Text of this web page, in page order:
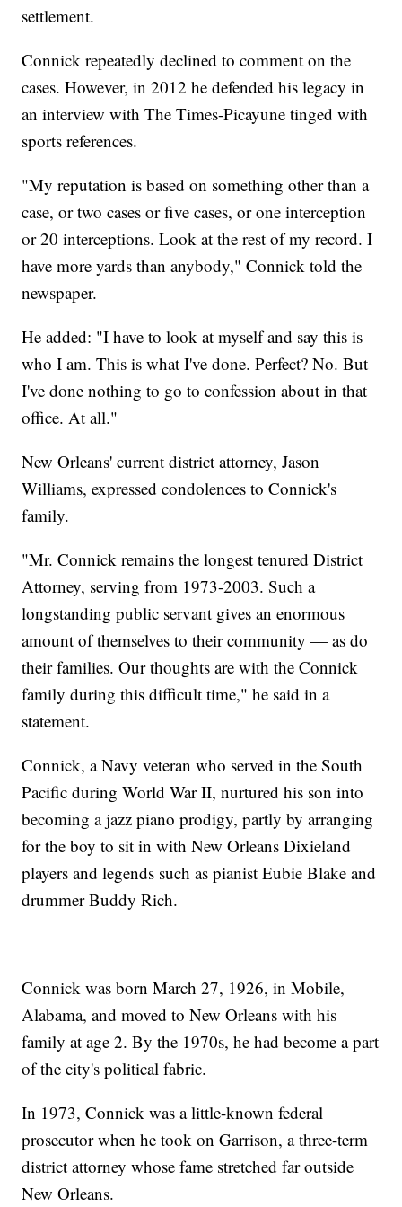
settlement.
Connick repeatedly declined to comment on the
cases. However, in 2012 he defended his legacy in
an interview with The Times-Picayune tinged with
sports references.
"My reputation is based on something other than a
case, or two cases or five cases, or one interception
or 20 interceptions. Look at the rest of my record. I
have more yards than anybody," Connick told the
newspaper.
He added: "I have to look at myself and say this is
who I am. This is what I've done. Perfect? No. But
I've done nothing to go to confession about in that
office. At all."
New Orleans' current district attorney, Jason
Williams, expressed condolences to Connick's
family.
"Mr. Connick remains the longest tenured District
Attorney, serving from 1973-2003. Such a
longstanding public servant gives an enormous
amount of themselves to their community — as do
their families. Our thoughts are with the Connick
family during this difficult time," he said in a
statement.
Connick, a Navy veteran who served in the South
Pacific during World War II, nurtured his son into
becoming a jazz piano prodigy, partly by arranging
for the boy to sit in with New Orleans Dixieland
players and legends such as pianist Eubie Blake and
drummer Buddy Rich.
Connick was born March 27, 1926, in Mobile,
Alabama, and moved to New Orleans with his
family at age 2. By the 1970s, he had become a part
of the city's political fabric.
In 1973, Connick was a little-known federal
prosecutor when he took on Garrison, a three-term
district attorney whose fame stretched far outside
New Orleans.